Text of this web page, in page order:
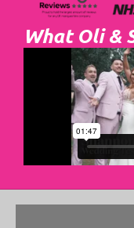
What Oli &